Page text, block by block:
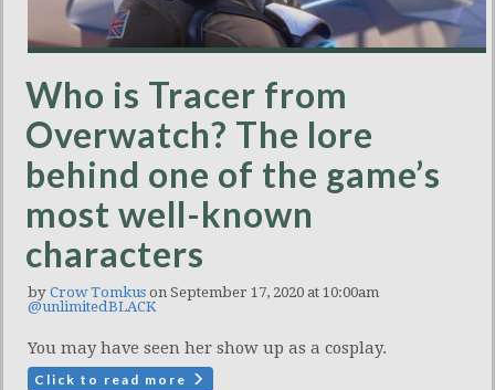
Who is Tracer from
Overwatch? The lore
behind one of the game’s
most well-known
characters
by Crow Tomkus on September 17, 2020 at 10:00am
@unlimitedBLACK
You may have seen her show up as a cosplay.
Click to read more